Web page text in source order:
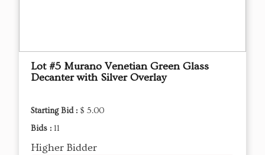
Lot #5 Murano Venetian Green Glass
Decanter with Silver Overlay
Starting Bid : $ 5.00
Bids : 11
Higher Bidder